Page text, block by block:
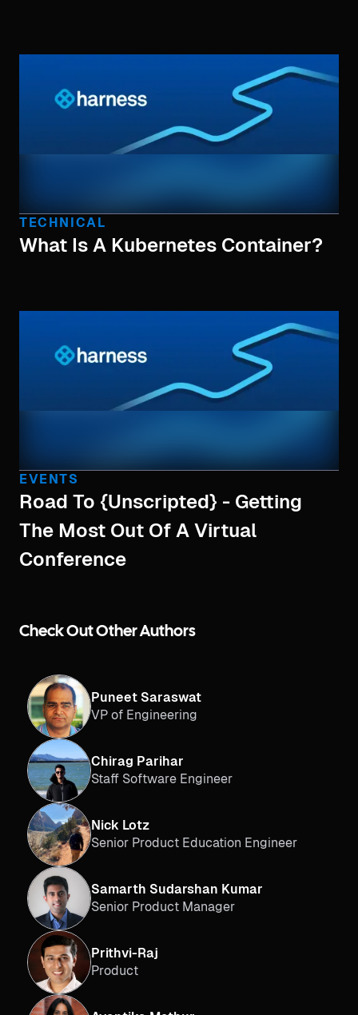
TECHNICAL
What Is A Kubernetes Container?
EVENTS
Road To {Unscripted} - Getting
The Most Out Of A Virtual
Conference
Check Out Other Authors
Puneet Saraswat
VP of Engineering
Chirag Parihar
Staff Software Engineer
Nick Lotz
Senior Product Education Engineer
Samarth Sudarshan Kumar
Senior Product Manager
Prithvi-Raj
Product